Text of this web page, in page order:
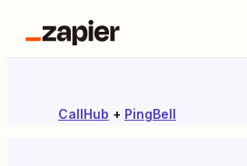
CallHub + PingBell